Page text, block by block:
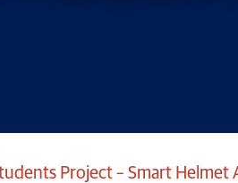
Project – Smart Helmet